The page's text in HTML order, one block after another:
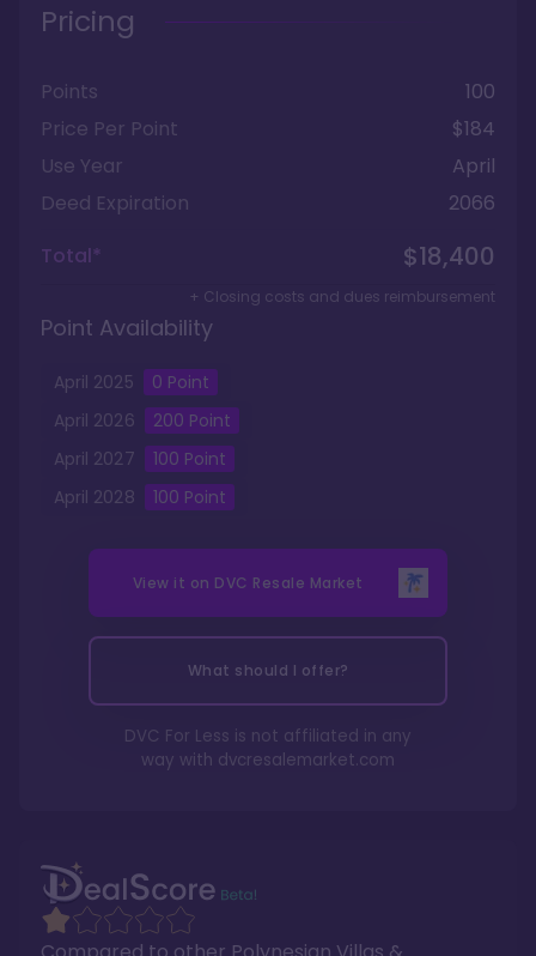
Pricing
Points
100
Price Per Point
$184
Use Year
April
Deed Expiration
2066
Total*
$18,400
+ Closing costs and dues reimbursement
Point Availability
April 2025 0 Point
April 2026 200 Point
April 2027 100 Point
April 2028 100 Point
View it on DVC Resale Market
What should I offer?
DVC For Less is not affiliated in any
way with dvcresalemarket.com